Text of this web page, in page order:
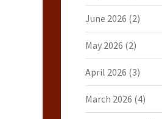
June 2026 (2)
May 2026 (2)
April 2026 (3)
March 2026 (4)